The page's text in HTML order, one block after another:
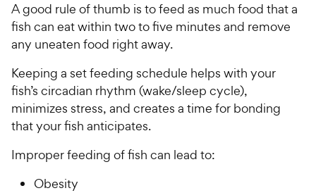
A good rule of thumb is to feed as much food that a
fish can eat within two to five minutes and remove
any uneaten food right away.
Keeping a set feeding schedule helps with your
fish’s circadian rhythm (wake/sleep cycle),
minimizes stress, and creates a time for bonding
that your fish anticipates.
Improper feeding of fish can lead to:
Obesity